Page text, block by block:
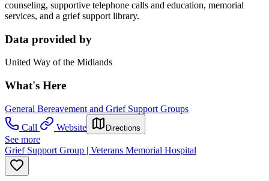
counseling, supportive telephone calls and education, memorial
services, and a grief support library.
Data provided by
United Way of the Midlands
What's Here
General Bereavement and Grief Support Groups
Call
Website Directions
See more
Grief Support Group | Veterans Memorial Hospital